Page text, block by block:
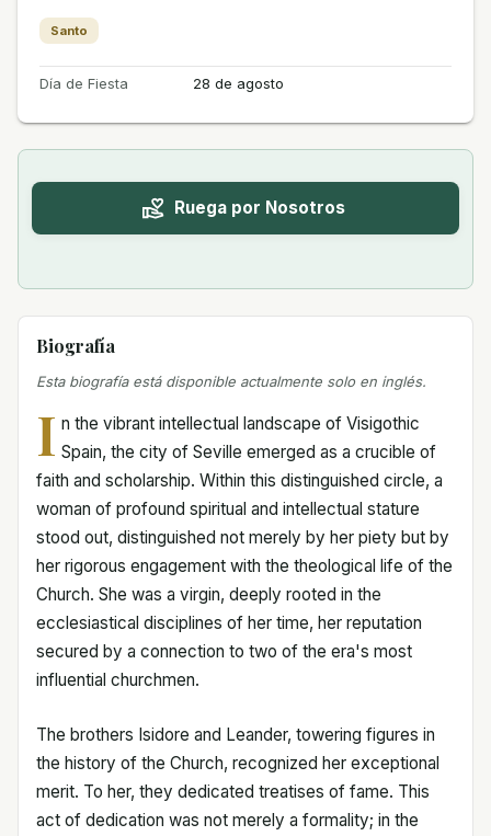
Santo
Día de Fiesta 28 de agosto
Ruega por Nosotros
Biografía
Esta biografía está disponible actualmente solo en inglés.
I n the vibrant intellectual landscape of Visigothic
Spain, the city of Seville emerged as a crucible of
faith and scholarship. Within this distinguished circle, a
woman of profound spiritual and intellectual stature
stood out, distinguished not merely by her piety but by
her rigorous engagement with the theological life of the
Church. She was a virgin, deeply rooted in the
ecclesiastical disciplines of her time, her reputation
secured by a connection to two of the era's most
influential churchmen.
The brothers Isidore and Leander, towering figures in
the history of the Church, recognized her exceptional
merit. To her, they dedicated treatises of fame. This
act of dedication was not merely a formality; in the